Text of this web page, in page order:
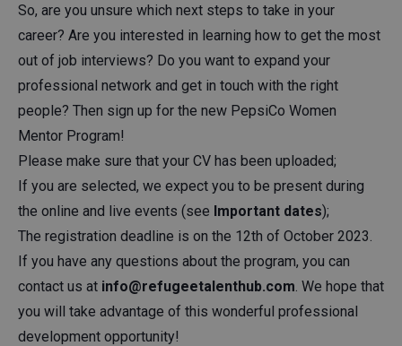
So, are you unsure which next steps to take in your
career? Are you interested in learning how to get the most
out of job interviews? Do you want to expand your
professional network and get in touch with the right
people? Then sign up for the new PepsiCo Women
Mentor Program!
Please make sure that your CV has been uploaded;
If you are selected, we expect you to be present during
the online and live events (see Important dates);
The registration deadline is on the 12th of October 2023.
If you have any questions about the program, you can
contact us at info@refugeetalenthub.com . We hope that
you will take advantage of this wonderful professional
development opportunity!